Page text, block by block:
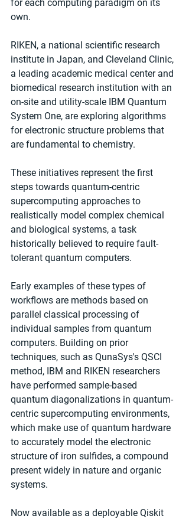
for each computing paradigm on its
own.
RIKEN, a national scientific research
institute in Japan, and Cleveland Clinic,
a leading academic medical center and
biomedical research institution with an
on-site and utility-scale IBM Quantum
System One, are exploring algorithms
for electronic structure problems that
are fundamental to chemistry.
These initiatives represent the first
steps towards quantum-centric
supercomputing approaches to
realistically model complex chemical
and biological systems, a task
historically believed to require fault-
tolerant quantum computers.
Early examples of these types of
workflows are methods based on
parallel classical processing of
individual samples from quantum
computers. Building on prior
techniques, such as QunaSys's QSCI
method, IBM and RIKEN researchers
have performed sample-based
quantum diagonalizations in quantum-
centric supercomputing environments,
which make use of quantum hardware
to accurately model the electronic
structure of iron sulfides, a compound
present widely in nature and organic
systems.
Now available as a deployable Qiskit